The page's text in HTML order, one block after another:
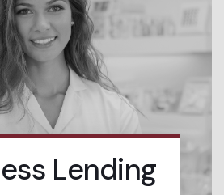
Lending